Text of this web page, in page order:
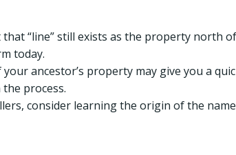
“line” still exists as the property north
today.
ancestor’s property may give you a
process.
consider learning the origin of the